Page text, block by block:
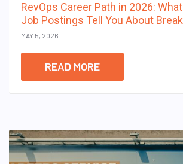
RevOps Career Path in 2026: What
Job Postings Tell You About
MAY 5, 2026
READ MORE